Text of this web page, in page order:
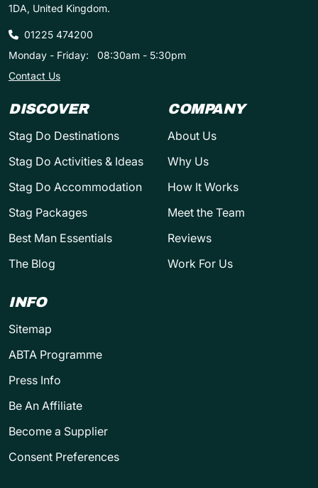
1DA, United Kingdom.
01225 474200
Monday - Friday:
08:30am - 5:30pm
Contact Us
DISCOVER
Stag Do Destinations
Stag Do Activities & Ideas
Stag Do Accommodation
Stag Packages
Best Man Essentials
The Blog
COMPANY
About Us
Why Us
How It Works
Meet the Team
Reviews
Work For Us
INFO
Sitemap
ABTA Programme
Press Info
Be An Affiliate
Become a Supplier
Consent Preferences